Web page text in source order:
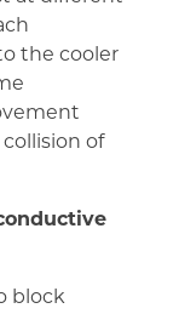
the cooler
of
block